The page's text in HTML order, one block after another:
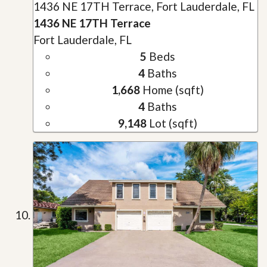
1436 NE 17TH Terrace, Fort Lauderdale, FL
1436 NE 17TH Terrace
Fort Lauderdale, FL
5 Beds
4Baths
1,668Home (sqft)
4Baths
9,148Lot (sqft)